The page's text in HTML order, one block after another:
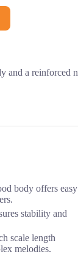
a reinforced
body offers easy
stability and
scale length
melodies.